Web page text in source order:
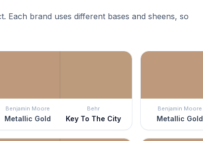
Each brand uses different bases and sheens, so
Benjamin Moore
Metallic Gold
Behr
Key To The City
Benjamin Moore
Metallic Gold